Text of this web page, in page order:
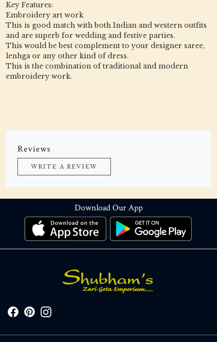
Key Features:
Embroidery art work
This is good match with both Indian and western outfits
and are superb for wedding and festive parties.
This would be best complement to your designer saree,
lenhga or any other kind of dress.
This is the combination of traditional and modern
embroidery work.
Reviews
WRITE A REVIEW
Download Our App